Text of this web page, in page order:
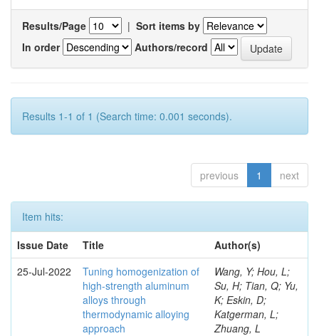
Results/Page | Sort items by
In order
Authors/record
Results 1-1 of 1 (Search time: 0.001 seconds).
previous 1 next
Item hits:
Issue Date
Title
Author(s)
25-Jul-2022
Tuning homogenization of
high-strength aluminum
alloys through
thermodynamic alloying
approach
Wang, Y; Hou, L;
Su, H; Tian, Q; Yu,
K; Eskin, D;
Katgerman, L;
Zhuang, L